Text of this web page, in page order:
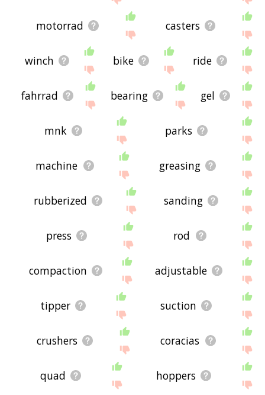
motorrad casters
winch bike ride
fahrrad bearing gel
mnk parks
machine greasing
rubberized sanding
press rod
compaction adjustable
tipper suction
crushers coracias
quad hoppers